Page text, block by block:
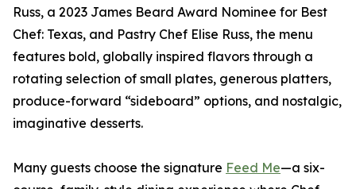
Russ, a 2023 James Beard Award Nominee for Best
Chef: Texas, and Pastry Chef Elise Russ, the menu
features bold, globally inspired flavors through a
rotating selection of small plates, generous platters,
produce-forward “sideboard” options, and nostalgic,
imaginative desserts.
Many guests choose the signature Feed Me—a six-